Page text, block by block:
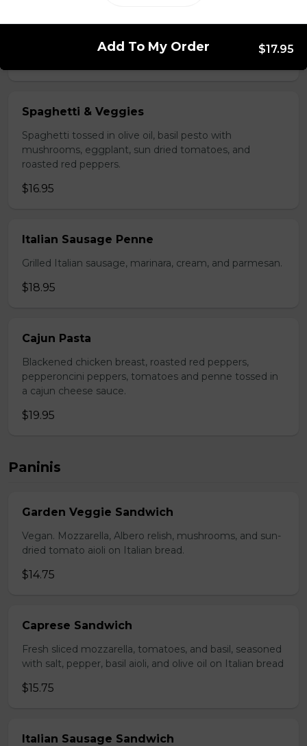
Spaghetti & Veggies
Spaghetti tossed in olive oil, basil pesto with
mushrooms, eggplant, sun dried tomatoes, and
roasted red peppers.
$16.95
Italian Sausage Penne
Grilled Italian sausage, marinara, cream, and parmesan.
$18.95
Cajun Pasta
Blackened chicken breast, roasted red peppers,
pepperoncini peppers, tomatoes and penne tossed in
a cajun cheese sauce.
$19.95
Paninis
Garden Veggie Sandwich
Vegan. Mozzarella, Albero relish, mushrooms, and sun-
dried tomato aioli on Italian bread.
$14.75
Caprese Sandwich
Fresh sliced mozzarella, tomatoes, and basil, seasoned
with salt, pepper, basil aioli, and olive oil on Italian bread
$15.75
Italian Sausage Sandwich
Add To My Order $17.95